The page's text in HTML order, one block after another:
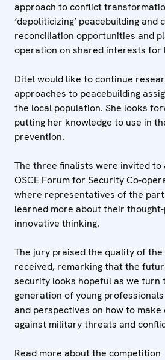
approach to conflict
‘depoliticizing’ peacebuilding and
reconciliation opportunities and
operation on shared interests for
Ditel would like to continue
approaches to peacebuilding
the local population. She looks
putting her knowledge to use in
prevention.
The three finalists were invited to
OSCE Forum for Security Co-
where representatives of the
learned more about their
innovative thinking.
The jury praised the quality of the
received, remarking that the
security looks hopeful as we turn
generation of young
and perspectives on how to
against military threats and
Read more about the competition